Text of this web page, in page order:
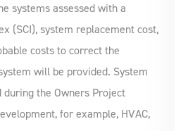
systems assessed with a
(SCI), system replacement cost,
costs to correct the
will be provided. System
the Owners Project
for example, HVAC,